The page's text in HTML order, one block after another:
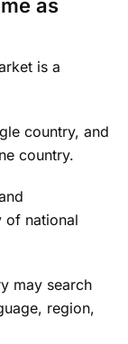
as
is a
country, and
country.
of national
may search
region,